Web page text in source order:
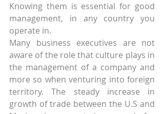
Knowing them is essential for good
management, in any country you
operate in.
Many business executives are not
aware of the role that culture plays in
the management of a company and
more so when venturing into foreign
territory. The steady increase in
growth of trade between the U.S and